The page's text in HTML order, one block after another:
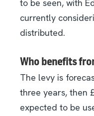
to be seen, with
currently
distributed.
Who benefits
The levy is
three years, then
expected to be